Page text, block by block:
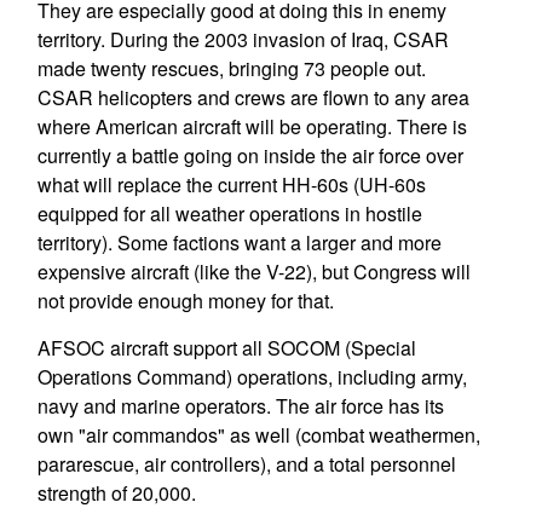
They are especially good at doing this in enemy
territory. During the 2003 invasion of Iraq, CSAR
made twenty rescues, bringing 73 people out.
CSAR helicopters and crews are flown to any area
where American aircraft will be operating. There is
currently a battle going on inside the air force over
what will replace the current HH-60s (UH-60s
equipped for all weather operations in hostile
territory). Some factions want a larger and more
expensive aircraft (like the V-22), but Congress will
not provide enough money for that.
AFSOC aircraft support all SOCOM (Special
Operations Command) operations, including army,
navy and marine operators. The air force has its
own "air commandos" as well (combat weathermen,
pararescue, air controllers), and a total personnel
strength of 20,000.